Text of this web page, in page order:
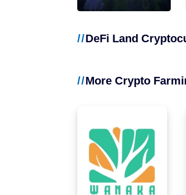
NFT Games
Free-to-Play
Casual
Mobile
Blockchains
Ethereum
DeFi Land
More Crypto